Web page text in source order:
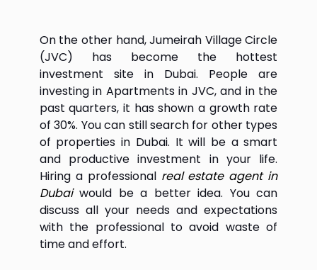
On the other hand, Jumeirah Village Circle
(JVC) has become the hottest
investment site in Dubai. People are
investing in Apartments in JVC, and in the
past quarters, it has shown a growth rate
of 30%. You can still search for other types
of properties in Dubai. It will be a smart
and productive investment in your life.
Hiring a professional real estate agent in
Dubaiwould be a better idea. You can
discuss all your needs and expectations
with the professional to avoid waste of
time and effort.